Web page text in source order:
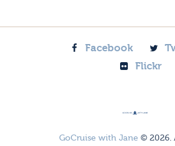
Facebook
Flickr
GoCruise with Jane © 2026.